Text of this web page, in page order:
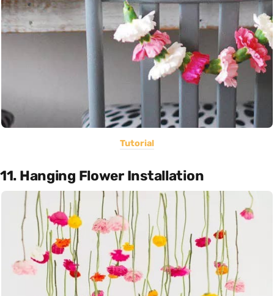
Tutorial
11. Hanging Flower Installation